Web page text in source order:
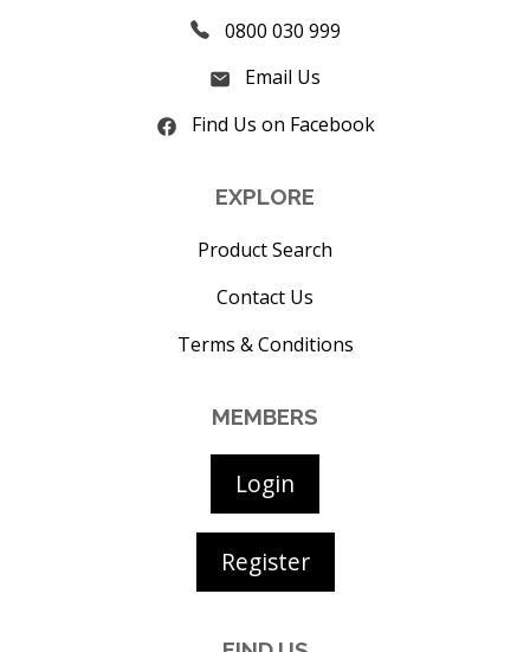
0800 030 999
Email Us
Find Us on Facebook
EXPLORE
Product Search
Contact Us
Terms & Conditions
MEMBERS
Login
Register